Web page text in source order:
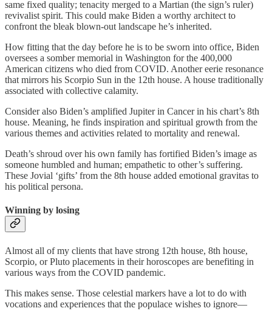
same fixed quality; tenacity merged to a Martian (the sign’s ruler)
revivalist spirit. This could make Biden a worthy architect to
confront the bleak blown-out landscape he’s inherited.
How fitting that the day before he is to be sworn into office, Biden
oversees a somber memorial in Washington for the 400,000
American citizens who died from COVID. Another eerie resonance
that mirrors his Scorpio Sun in the 12th house. A house traditionally
associated with collective calamity.
Consider also Biden’s amplified Jupiter in Cancer in his chart’s 8th
house. Meaning, he finds inspiration and spiritual growth from the
various themes and activities related to mortality and renewal.
Death’s shroud over his own family has fortified Biden’s image as
someone humbled and human; empathetic to other’s suffering.
These Jovial ‘gifts’ from the 8th house added emotional gravitas to
his political persona.
Winning by losing
Almost all of my clients that have strong 12th house, 8th house,
Scorpio, or Pluto placements in their horoscopes are benefiting in
various ways from the COVID pandemic.
This makes sense. Those celestial markers have a lot to do with
vocations and experiences that the populace wishes to ignore—